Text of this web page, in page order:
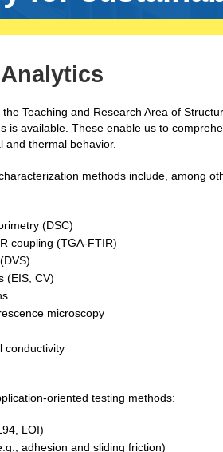
Teaching and Research Area of
is available. These enable us to
and thermal behavior.
methods include, among
(DSC)
coupling (TGA-FTIR)
(EIS, CV)
microscopy
conductivity
oriented testing methods:
LOI)
adhesion and sliding friction)